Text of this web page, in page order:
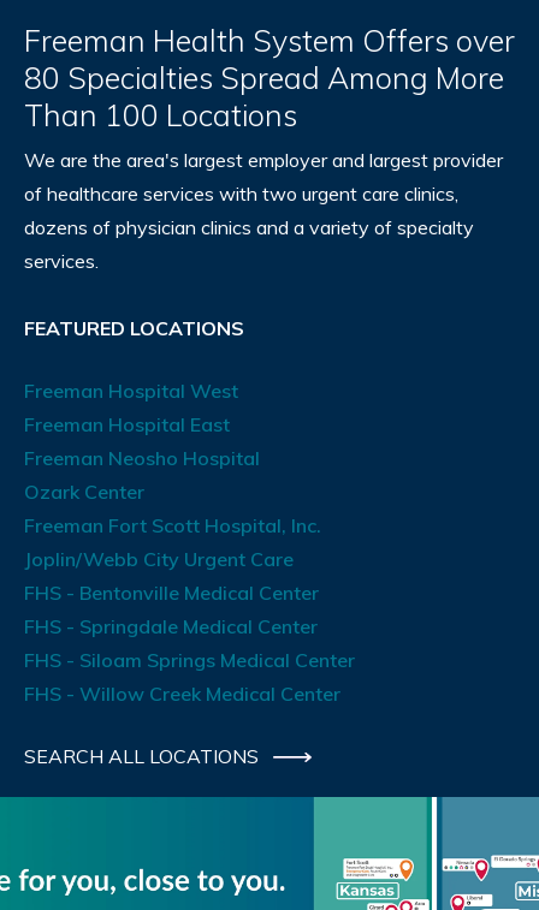
Freeman Health System Offers over
80 Specialties Spread Among More
Than 100 Locations
We are the area's largest employer and largest provider
of healthcare services with two urgent care clinics,
dozens of physician clinics and a variety of specialty
services.
FEATURED LOCATIONS
Freeman Hospital West
Freeman Hospital East
Freeman Neosho Hospital
Ozark Center
Freeman Fort Scott Hospital, Inc.
Joplin/Webb City Urgent Care
FHS - Bentonville Medical Center
FHS - Springdale Medical Center
FHS - Siloam Springs Medical Center
FHS - Willow Creek Medical Center
SEARCH ALL LOCATIONS